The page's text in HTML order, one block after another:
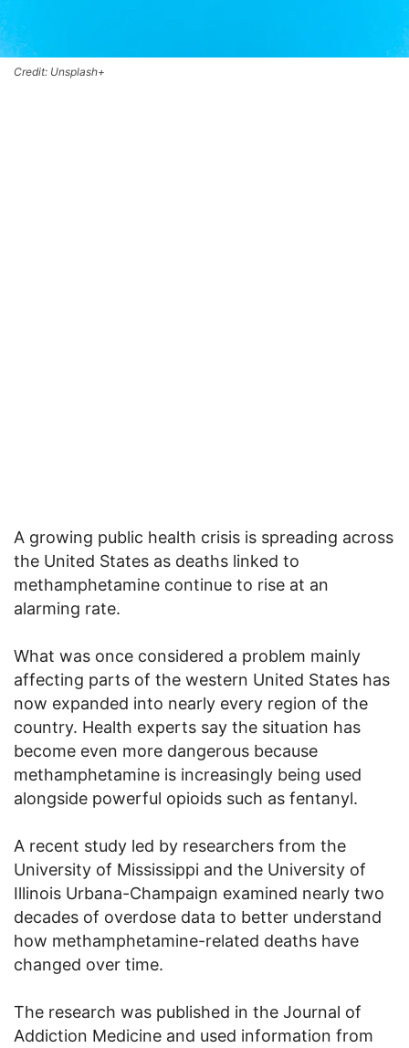
Credit: Unsplash+
A growing public health crisis is spreading across
the United States as deaths linked to
methamphetamine continue to rise at an
alarming rate.
What was once considered a problem mainly
affecting parts of the western United States has
now expanded into nearly every region of the
country. Health experts say the situation has
become even more dangerous because
methamphetamine is increasingly being used
alongside powerful opioids such as fentanyl.
A recent study led by researchers from the
University of Mississippi and the University of
Illinois Urbana-Champaign examined nearly two
decades of overdose data to better understand
how methamphetamine-related deaths have
changed over time.
The research was published in the Journal of
Addiction Medicine and used information from